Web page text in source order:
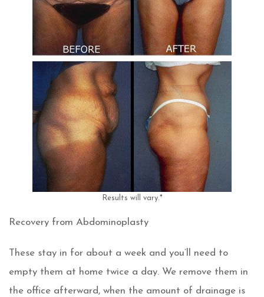
Results will vary.*
Recovery from Abdominoplasty
These stay in for about a week and you’ll need to
empty them at home twice a day. We remove them in
the office afterward, when the amount of drainage is